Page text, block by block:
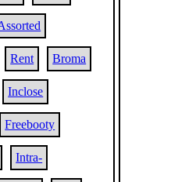
Rent Broma
Inclose
Freebooty
Intra-